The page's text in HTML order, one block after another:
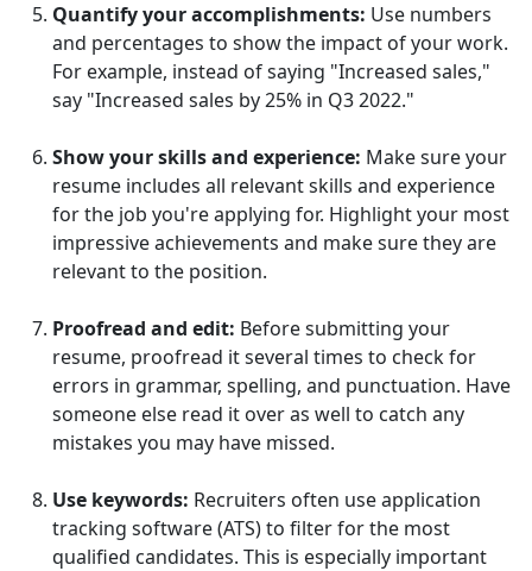
Quantify your accomplishments: Use numbers
and percentages to show the impact of your work.
For example, instead of saying "Increased sales,"
say "Increased sales by 25% in Q3 2022."
Show your skills and experience: Make sure your
resume includes all relevant skills and experience
for the job you're applying for. Highlight your most
impressive achievements and make sure they are
relevant to the position.
Proofread and edit: Before submitting your
resume, proofread it several times to check for
errors in grammar, spelling, and punctuation. Have
someone else read it over as well to catch any
mistakes you may have missed.
Use keywords: Recruiters often use application
tracking software (ATS) to filter for the most
qualified candidates. This is especially important